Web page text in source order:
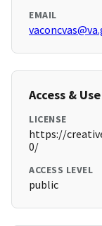
EMAIL
Access & Use
LICENSE
https://
0/
ACCESS LEVEL
public